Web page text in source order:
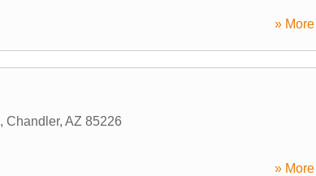
»
, Chandler, AZ 85226
»